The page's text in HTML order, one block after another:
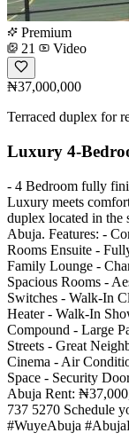
Premium
21
Video
₦37,000,000
Terraced duplex for
Luxury 4-
- 4 Bedroom fully
Luxury meets
duplex located in the
Abuja. Features: -
Rooms Ensuite -
Family Lounge -
Spacious Rooms -
Switches - Walk-In
Heater - Walk-In
Compound - Large
Streets - Great
Cinema - Air
Space - Security
Abuja Rent:
737 5270 Schedule
#WuyeAbuja